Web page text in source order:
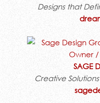
Designs that
SAGE
Creative